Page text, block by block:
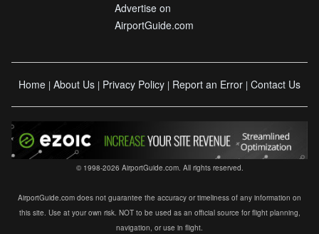
Advertise on
AirportGuide.com
Home | About Us | Privacy Policy | Report an Error | Contact Us
© 1998-2026 AirportGuide.com. All rights reserved.
AirportGuide.com does not guarantee the accuracy or timeliness of any information on
this site. Use at your own risk. NOT to be used as an official source for flight planning,
navigation, or use in flight.